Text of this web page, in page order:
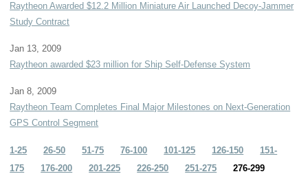
Raytheon Awarded $12.2 Million Miniature Air Launched Decoy-Jammer
Study Contract
Jan 13, 2009
Raytheon awarded $23 million for Ship Self-Defense System
Jan 8, 2009
Raytheon Team Completes Final Major Milestones on Next-Generation
GPS Control Segment
1-25 26-50 51-75 76-100 101-125 126-150
151-
175
176-200 201-225 226-250 251-275 276-299